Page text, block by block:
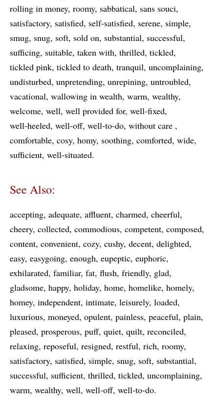
rolling in money roomy sabbatical sans souci
satisfactory satisfied self-satisfied serene simple
smug snug soft sold on substantial successful
sufficing suitable taken with thrilled tickled
tickled pink tickled to death tranquil uncomplaining
undisturbed unpretending unrepining untroubled
vacational wallowing in wealth warm wealthy
welcome well well provided for well-fixed
well-heeled well-off well-to-do without care
comfortable cosy homy soothing comforted wide
sufficient well-situated
See Also:
accepting adequate affluent charmed cheerful
cheery collected commodious competent composed
content convenient cozy cushy decent delighted
easy easygoing enough eupeptic euphoric
exhilarated familiar fat flush friendly glad
gladsome happy holiday home homelike homely
homey independent intimate leisurely loaded
luxurious moneyed opulent painless peaceful plain
pleased prosperous puff quiet quilt reconciled
relaxing reposeful resigned restful rich roomy
satisfactory satisfied simple snug soft substantial
successful sufficient thrilled tickled uncomplaining
warm wealthy well well-off well-to-do